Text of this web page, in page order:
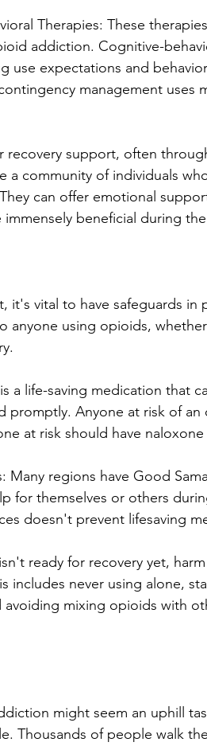
Therapies: These
addiction. Cognitive-
use expectations and
management uses
recovery support, often
a community of individuals
can offer emotional
beneficial during
it's vital to have safeguards in
anyone using opioids,
a life-saving medication that
promptly. Anyone at risk of
at risk should have
Many regions have Good
for themselves or others
doesn't prevent lifesaving
ready for recovery yet,
includes never using alone,
avoiding mixing opioids with
might seem an uphill
Thousands of people walk